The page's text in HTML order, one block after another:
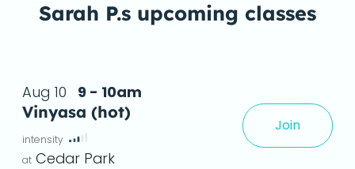
Sarah P.s upcoming classes
Aug 10
9 - 10am
Vinyasa (hot)
Cedar Park
Join